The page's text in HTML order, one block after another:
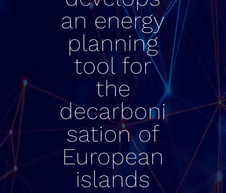
an energy
planning
tool for
the
decarboni
sation of
European
islands